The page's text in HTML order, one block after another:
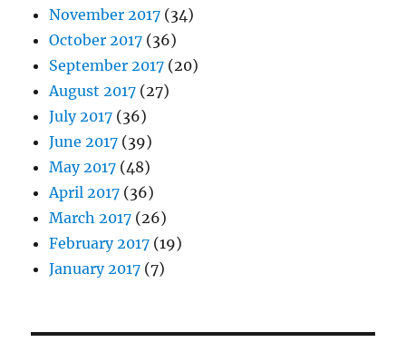
November 2017 (34)
October 2017 (36)
September 2017 (20)
August 2017 (27)
July 2017 (36)
June 2017 (39)
May 2017 (48)
April 2017 (36)
March 2017 (26)
February 2017 (19)
January 2017 (7)